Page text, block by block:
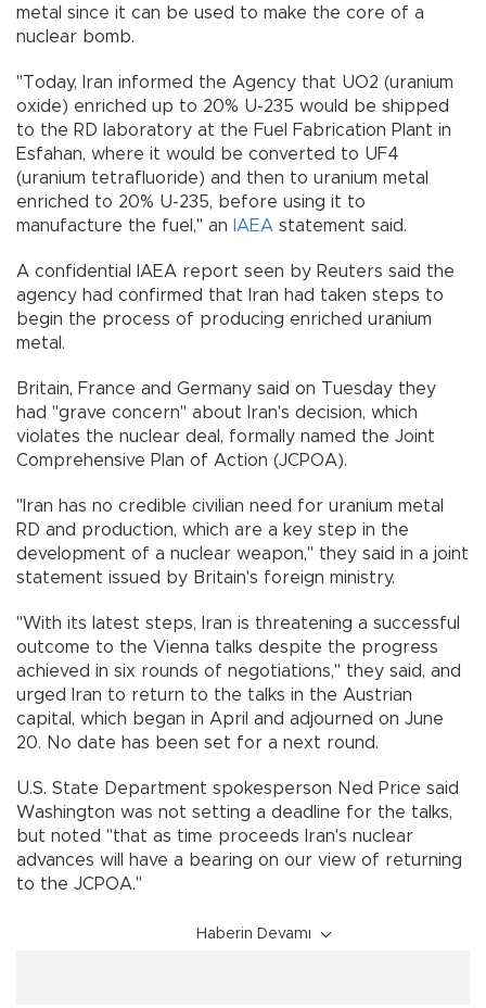
metal since it can be used to make the core of a
nuclear bomb.
"Today, Iran informed the Agency that UO2 (uranium
oxide) enriched up to 20% U-235 would be shipped
to the RD laboratory at the Fuel Fabrication Plant in
Esfahan, where it would be converted to UF4
(uranium tetrafluoride) and then to uranium metal
enriched to 20% U-235, before using it to
manufacture the fuel," an
IAEA statement said.
A confidential IAEA report seen by Reuters said the
agency had confirmed that Iran had taken steps to
begin the process of producing enriched uranium
metal.
Britain, France and Germany said on Tuesday they
had "grave concern" about Iran's decision, which
violates the nuclear deal, formally named the Joint
Comprehensive Plan of Action (JCPOA).
"Iran has no credible civilian need for uranium metal
RD and production, which are a key step in the
development of a nuclear weapon," they said in a joint
statement issued by Britain's foreign ministry.
"With its latest steps, Iran is threatening a successful
outcome to the Vienna talks despite the progress
achieved in six rounds of negotiations," they said, and
urged Iran to return to the talks in the Austrian
capital, which began in April and adjourned on June
20. No date has been set for a next round.
U.S. State Department spokesperson Ned Price said
Washington was not setting a deadline for the talks,
but noted "that as time proceeds Iran's nuclear
advances will have a bearing on our view of returning
to the JCPOA."
Haberin Devamı